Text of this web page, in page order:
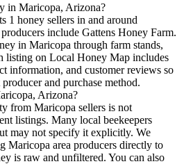
in Maricopa, Arizona?
1 honey sellers in and around
include Gattens Honey Farm.
in Maricopa through farm stands,
listing on Local Honey Map includes
information, and customer reviews so
and purchase method.
Arizona?
from Maricopa sellers is not
listings. Many local beekeepers
may not specify it explicitly. We
Maricopa area producers directly to
is raw and unfiltered. You can also